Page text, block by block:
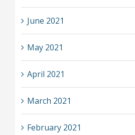
June 2021
May 2021
April 2021
March 2021
February 2021